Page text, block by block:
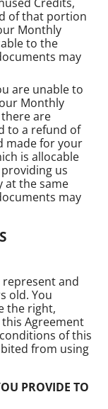
of that portion
Monthly
to the
may
are unable to
Monthly
are
to a refund of
made for your
is allocable
us
at the same
may
represent and
old. You
the right,
Agreement
of this
from using
PROVIDE TO